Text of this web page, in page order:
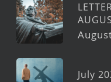
July